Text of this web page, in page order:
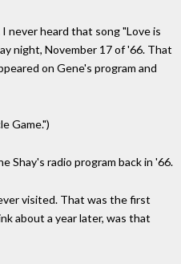
never heard that song "Love is
night, November 17 of '66. That
on Gene's program and
Game.")
Shay's radio program back in '66.
visited. That was the first
about a year later, was that